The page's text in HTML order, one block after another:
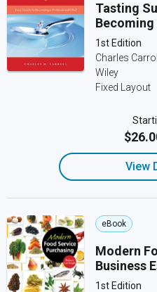
Tasting
1st Edition
Charles Carroll
Wiley
Fixed Layout
View
eBook
Modern
Business
1st Edition